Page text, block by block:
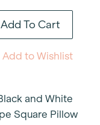
Add To Cart
Add to Wishlist